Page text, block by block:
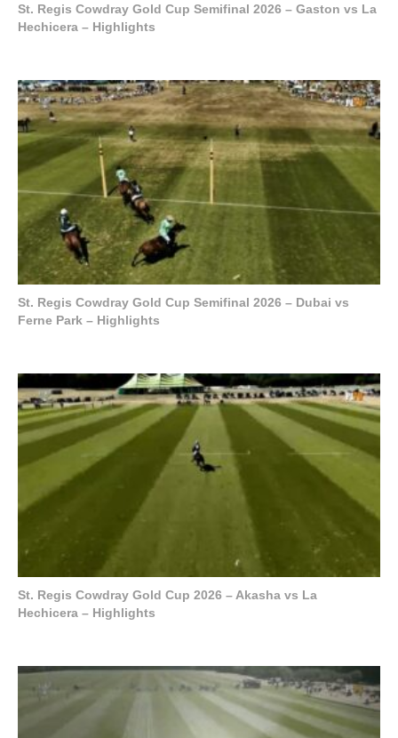
St. Regis Cowdray Gold Cup Semifinal 2026 – Gaston vs La
Hechicera – Highlights
St. Regis Cowdray Gold Cup Semifinal 2026 – Dubai vs
Ferne Park – Highlights
St. Regis Cowdray Gold Cup 2026 – Akasha vs La
Hechicera – Highlights